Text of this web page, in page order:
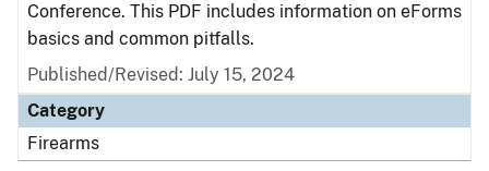
Conference. This PDF includes information on eForms
basics and common pitfalls.
Published/Revised: July 15, 2024
Category
Firearms